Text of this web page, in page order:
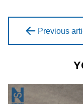
Previous